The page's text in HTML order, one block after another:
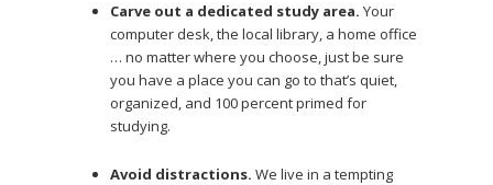
Carve out a dedicated study area. Your
computer desk, the local library, a home office
… no matter where you choose, just be sure
you have a place you can go to that’s quiet,
organized, and 100 percent primed for
studying.
Avoid distractions. We live in a tempting